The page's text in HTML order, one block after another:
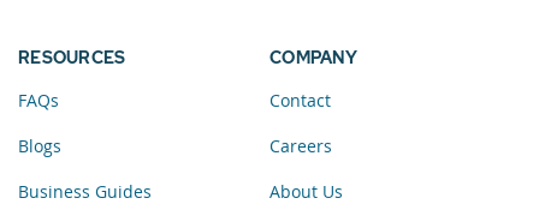
RESOURCES
FAQs
Blogs
Business Guides
COMPANY
Contact
Careers
About Us